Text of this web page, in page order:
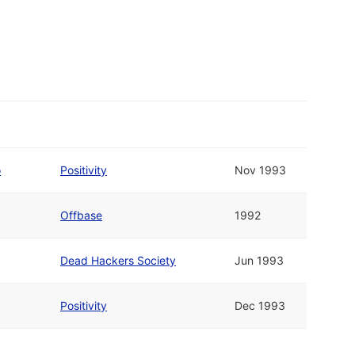
Positivity Nov 1993
Offbase 1992
Dead Hackers Society Jun 1993
Positivity Dec 1993